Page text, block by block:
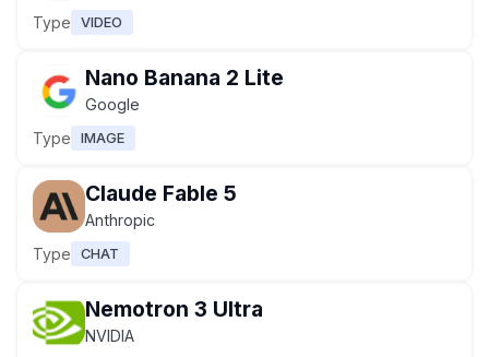
Type
VIDEO
Nano Banana 2 Lite
Google
Type
IMAGE
Claude Fable 5
Anthropic
Type
CHAT
Nemotron 3 Ultra
NVIDIA